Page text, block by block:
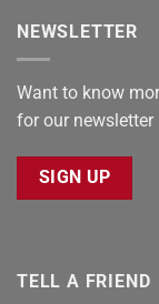
NEWSLETTER
Want to know
for our newsletter
SIGN UP
TELL A FRIEND